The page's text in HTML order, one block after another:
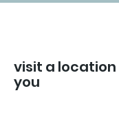
visit a
you